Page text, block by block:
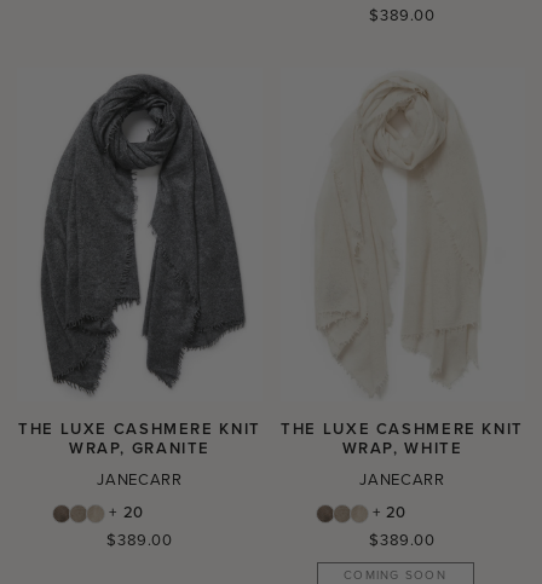
Regular
$389.00
THE LUXE CASHMERE KNIT
WRAP, GRANITE
JANECARR
+ 20
Regular
$389.00
THE LUXE CASHMERE KNIT
WRAP, WHITE
JANECARR
+ 20
Regular
price
$389.00
COMING SOON